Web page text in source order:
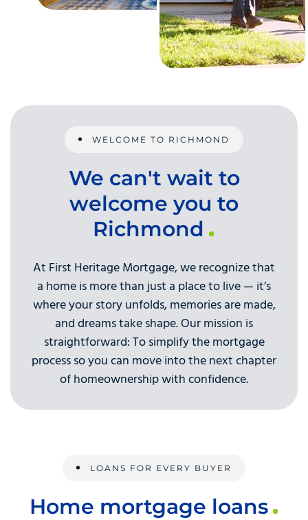
WELCOME TO RICHMOND
We can't wait to
welcome you to
Richmond
At First Heritage Mortgage, we recognize that
a home is more than just a place to live — it’s
where your story unfolds, memories are made,
and dreams take shape. Our mission is
straightforward: To simplify the mortgage
process so you can move into the next chapter
of homeownership with confidence.
LOANS FOR EVERY BUYER
Home mortgage loans